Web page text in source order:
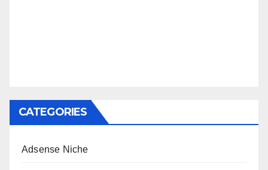
CATEGORIES
Adsense Niche